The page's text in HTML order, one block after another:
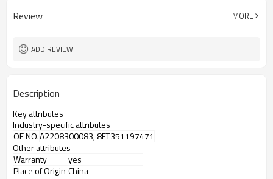
Review MORE
ADD REVIEW
Description
Key attributes
Industry-specific attributes
OE NO.A2208300083, 8FT351197471
Other attributes
Warranty
yes
Place of Origin China